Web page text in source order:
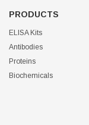
PRODUCTS
ELISA Kits
Antibodies
Proteins
Biochemicals